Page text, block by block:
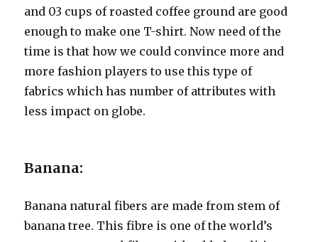
and 03 cups of roasted coffee ground are good
enough to make one T-shirt. Now need of the
time is that how we could convince more and
more fashion players to use this type of
fabrics which has number of attributes with
less impact on globe.
Banana:
Banana natural fibers are made from stem of
banana tree. This fibre is one of the world’s